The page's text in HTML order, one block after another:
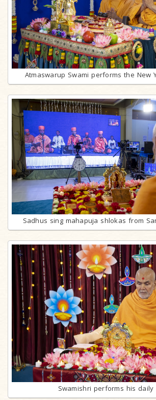
Atmaswarup Swami performs the New
Sadhus sing mahapuja shlokas from
Swamishri performs his daily